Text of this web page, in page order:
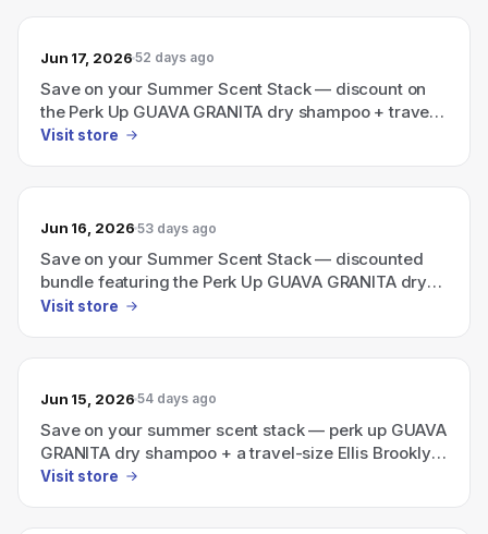
Jun 17, 2026 52 days ago
Save on your Summer Scent Stack — discount on
the Perk Up GUAVA GRANITA dry shampoo + travel-
size Ellis Brooklyn perfume
Visit store
Jun 16, 2026 53 days ago
Save on your Summer Scent Stack — discounted
bundle featuring the Perk Up GUAVA GRANITA dry
shampoo plus a travel-size Ellis Brooklyn perfume.
Visit store
Jun 15, 2026 54 days ago
Save on your summer scent stack — perk up GUAVA
GRANITA dry shampoo + a travel-size Ellis Brooklyn
perfume
Visit store